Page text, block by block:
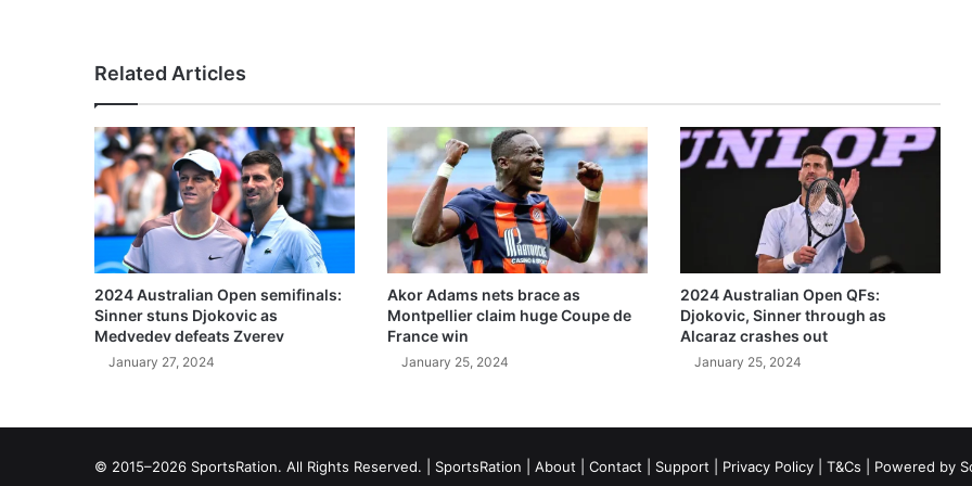
Related Articles
2024 Australian Open semifinals:
Sinner stuns Djokovic as
Medvedev defeats Zverev
January 27, 2024
Akor Adams nets brace as
Montpellier claim huge Coupe de
France win
January 25, 2024
2024 Australian Open QFs:
Djokovic, Sinner through as
Alcaraz crashes out
January 25, 2024
© 2015–2026 SportsRation. All Rights Reserved. | SportsRation About Contact Support Privacy Policy T&Cs | Powered by